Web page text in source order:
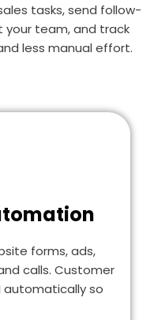
tasks, send follow-
your team, and track
less manual effort.
forms, ads,
calls. Customer
automatically so